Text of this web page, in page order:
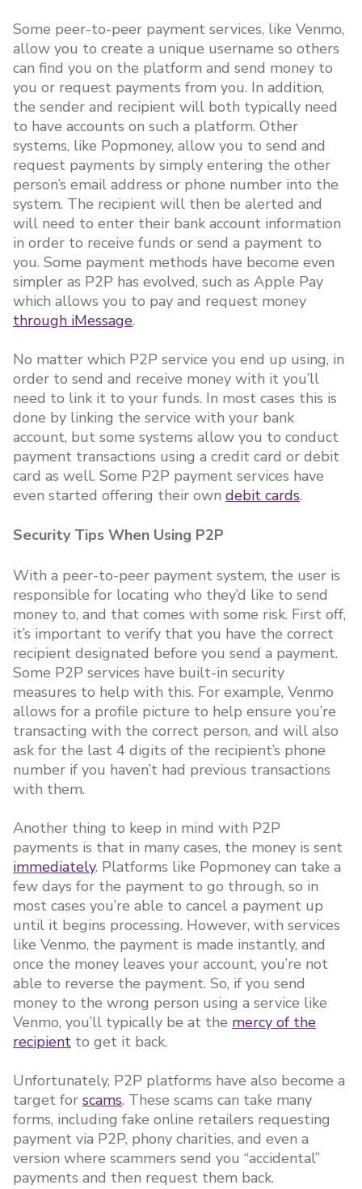
Some peer-to-peer payment services, like Venmo,
allow you to create a unique username so others
can find you on the platform and send money to
you or request payments from you. In addition,
the sender and recipient will both typically need
to have accounts on such a platform. Other
systems, like Popmoney, allow you to send and
request payments by simply entering the other
person’s email address or phone number into the
system. The recipient will then be alerted and
will need to enter their bank account information
in order to receive funds or send a payment to
you. Some payment methods have become even
simpler as P2P has evolved, such as Apple Pay
which allows you to pay and request money
through iMessage.
No matter which P2P service you end up using, in
order to send and receive money with it you’ll
need to link it to your funds. In most cases this is
done by linking the service with your bank
account, but some systems allow you to conduct
payment transactions using a credit card or debit
card as well. Some P2P payment services have
even started offering their own debit cards.
Security Tips When Using P2P
With a peer-to-peer payment system, the user is
responsible for locating who they’d like to send
money to, and that comes with some risk. First off,
it’s important to verify that you have the correct
recipient designated before you send a payment.
Some P2P services have built-in security
measures to help with this. For example, Venmo
allows for a profile picture to help ensure you’re
transacting with the correct person, and will also
ask for the last 4 digits of the recipient’s phone
number if you haven’t had previous transactions
with them.
Another thing to keep in mind with P2P
payments is that in many cases, the money is sent
immediately. Platforms like Popmoney can take a
few days for the payment to go through, so in
most cases you’re able to cancel a payment up
until it begins processing. However, with services
like Venmo, the payment is made instantly, and
once the money leaves your account, you’re not
able to reverse the payment. So, if you send
money to the wrong person using a service like
Venmo, you’ll typically be at the mercy of the
recipient to get it back.
Unfortunately, P2P platforms have also become a
target for scams. These scams can take many
forms, including fake online retailers requesting
payment via P2P, phony charities, and even a
version where scammers send you “accidental”
payments and then request them back.